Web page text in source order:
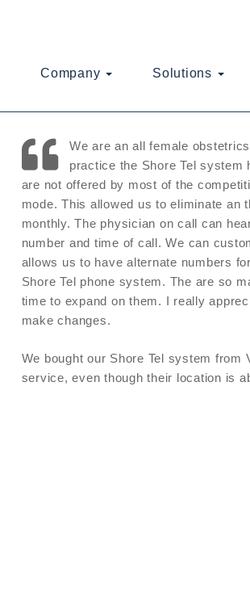
Company Solutions
We are an all female
practice the Shore Tel
are not offered by most of the
mode. This allowed us to eliminate an
monthly. The physician on call can
number and time of call. We can
allows us to have alternate numbers
Shore Tel phone system. The are so
time to expand on them. I really
make changes.
We bought our Shore Tel system
service, even though their location is